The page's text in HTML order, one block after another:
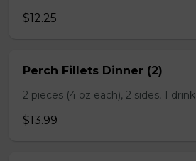
$12.25
Perch Fillets Dinner (2)
2 pieces (4 oz each), 2 sides, 1 drink
$13.99